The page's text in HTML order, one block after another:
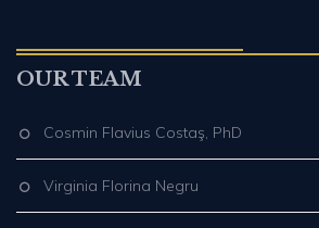
OUR TEAM
Cosmin Flavius Costaş, PhD
Virginia Florina Negru